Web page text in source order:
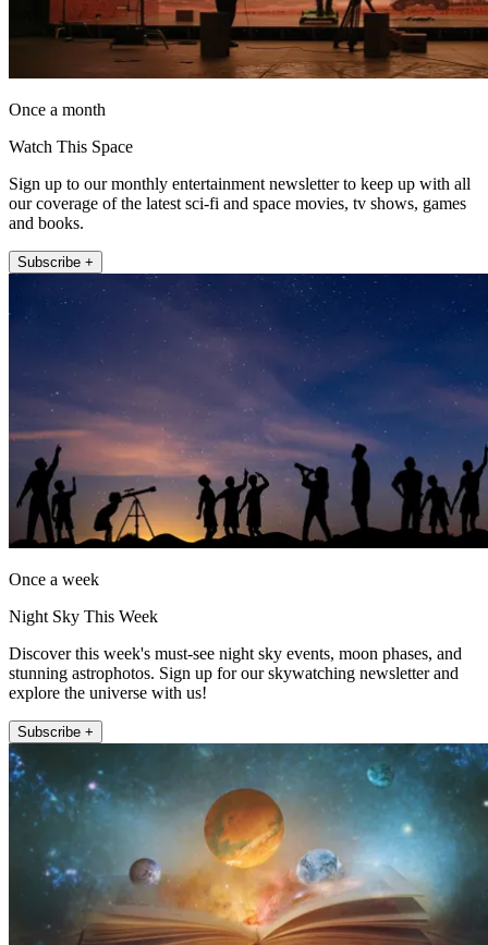
Once a month
Watch This Space
Sign up to our monthly entertainment newsletter to keep up with all
our coverage of the latest sci-fi and space movies, tv shows, games
and books.
Subscribe +
Once a week
Night Sky This Week
Discover this week's must-see night sky events, moon phases, and
stunning astrophotos. Sign up for our skywatching newsletter and
explore the universe with us!
Subscribe +